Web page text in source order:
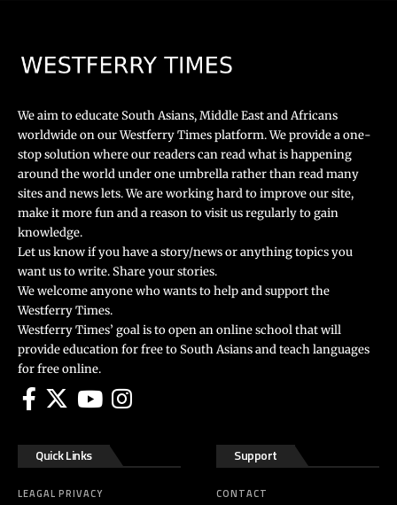
We aim to educate South Asians, Middle East and Africans
worldwide on our Westferry Times platform. We provide a one-
stop solution where our readers can read what is happening
around the world under one umbrella rather than read many
sites and news lets. We are working hard to improve our site,
make it more fun and a reason to visit us regularly to gain
knowledge.
Let us know if you have a story/news or anything topics you
want us to write. Share your stories.
We welcome anyone who wants to help and support the
Westferry Times.
Westferry Times’ goal is to open an online school that will
provide education for free to South Asians and teach languages
for free online.
Quick Links
LEAGAL PRIVACY
Support
CONTACT